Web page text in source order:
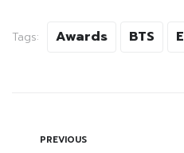
Tags: Awards BTS
PREVIOUS